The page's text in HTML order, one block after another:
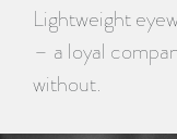
Lightweight
– a loyal
without.